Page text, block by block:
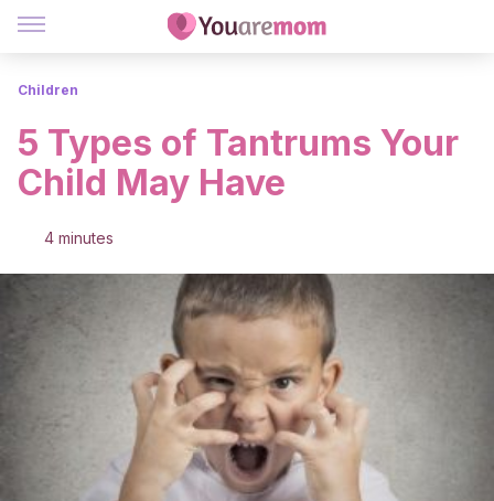
Children
5 Types of Tantrums Your
Child May Have
4 minutes